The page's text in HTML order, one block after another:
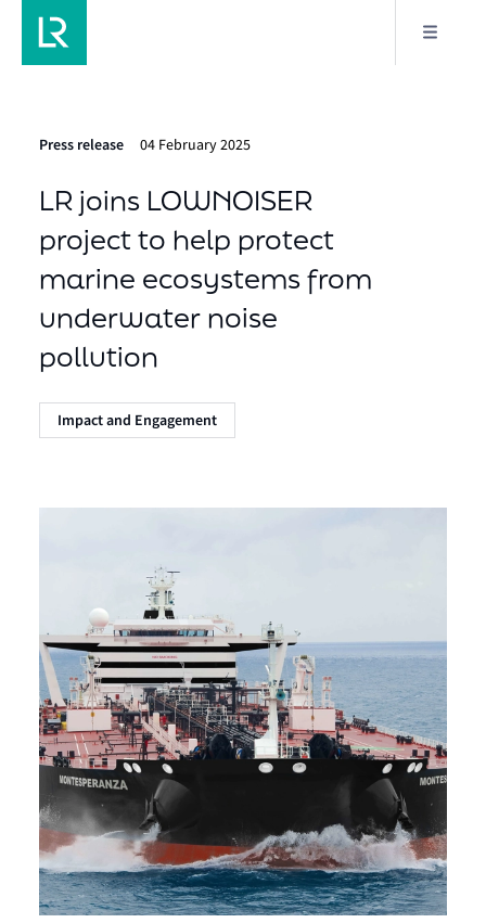
Press release 04 February 2025
LR joins LOWNOISER
project to help protect
marine ecosystems from
underwater noise
pollution
Impact and Engagement